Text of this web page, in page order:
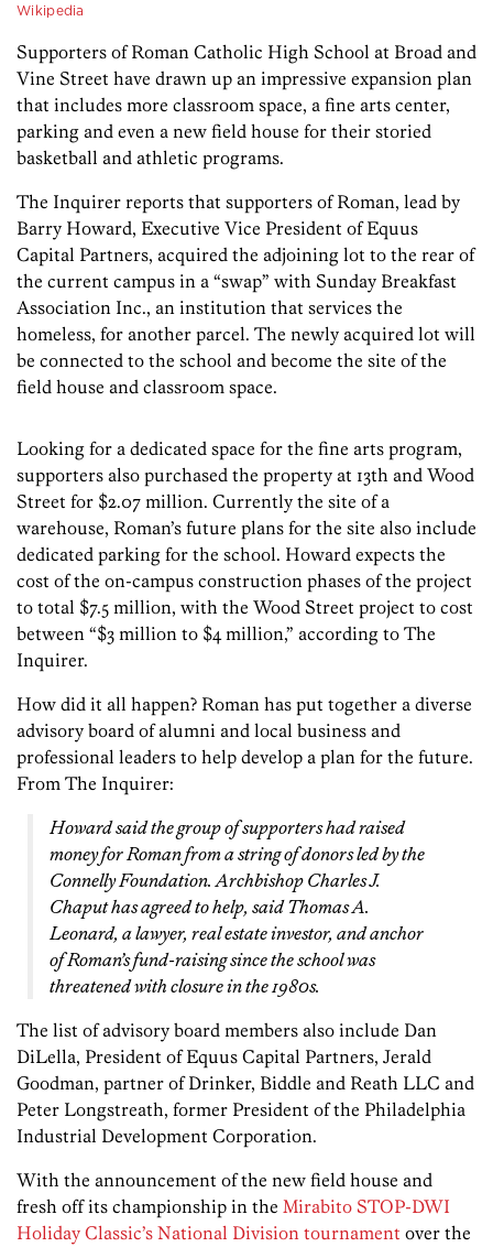
Wikipedia
Supporters of Roman Catholic High School at Broad and
Vine Street have drawn up an impressive expansion plan
that includes more classroom space, a fine arts center,
parking and even a new field house for their storied
basketball and athletic programs.
The Inquirer reports that supporters of Roman, lead by
Barry Howard, Executive Vice President of Equus
Capital Partners, acquired the adjoining lot to the rear of
the current campus in a “swap” with Sunday Breakfast
Association Inc., an institution that services the
homeless, for another parcel. The newly acquired lot will
be connected to the school and become the site of the
field house and classroom space.
Looking for a dedicated space for the fine arts program,
supporters also purchased the property at 13th and Wood
Street for $2.07 million. Currently the site of a
warehouse, Roman’s future plans for the site also include
dedicated parking for the school. Howard expects the
cost of the on-campus construction phases of the project
to total $7.5 million, with the Wood Street project to cost
between “$3 million to $4 million,” according to The
Inquirer.
How did it all happen? Roman has put together a diverse
advisory board of alumni and local business and
professional leaders to help develop a plan for the future.
From The Inquirer:
Howard said the group of supporters had raised
money for Roman from a string of donors led by the
Connelly Foundation. Archbishop Charles J.
Chaput has agreed to help, said Thomas A.
Leonard, a lawyer, real estate investor, and anchor
of Roman’s fund-raising since the school was
threatened with closure in the 1980s.
The list of advisory board members also include Dan
DiLella, President of Equus Capital Partners, Jerald
Goodman, partner of Drinker, Biddle and Reath LLC and
Peter Longstreath, former President of the Philadelphia
Industrial Development Corporation.
With the announcement of the new field house and
fresh off its championship in the Mirabito STOP-DWI
Holiday Classic’s National Division tournament over the